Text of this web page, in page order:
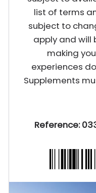
list of terms
subject to
apply and will
making
experiences
Supplements
Reference: